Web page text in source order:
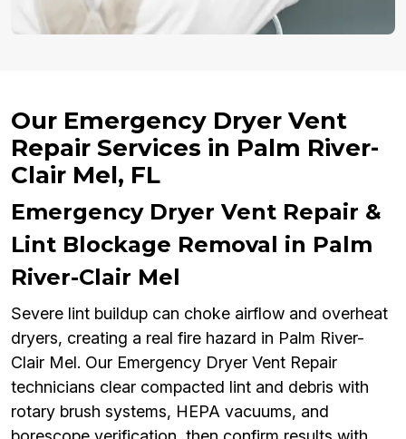
Our Emergency Dryer Vent
Repair Services in Palm River-
Clair Mel, FL
Emergency Dryer Vent Repair &
Lint Blockage Removal in Palm
River-Clair Mel
Severe lint buildup can choke airflow and overheat
dryers, creating a real fire hazard in Palm River-
Clair Mel. Our Emergency Dryer Vent Repair
technicians clear compacted lint and debris with
rotary brush systems, HEPA vacuums, and